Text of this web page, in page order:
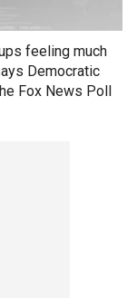
feeling much
Democratic
Fox News Poll